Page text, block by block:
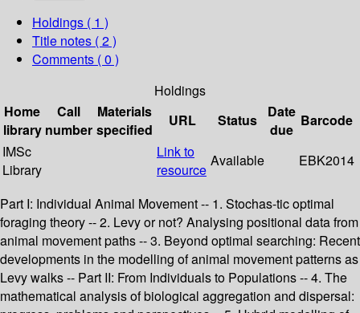
Holdings ( 1 )
Title notes ( 2 )
Comments ( 0 )
Holdings
Home
library
Call
number
Materials
specified
URL Status
Date
due
Barcode
IMSc
Library
Link to
resource
Available EBK2014
Part I: Individual Animal Movement -- 1. Stochas-tic optimal
foraging theory -- 2. Levy or not? Analysing positional data from
animal movement paths -- 3. Beyond optimal searching: Recent
developments in the modelling of animal movement patterns as
Levy walks -- Part II: From Individuals to Populations -- 4. The
mathematical analysis of biological aggregation and dispersal: